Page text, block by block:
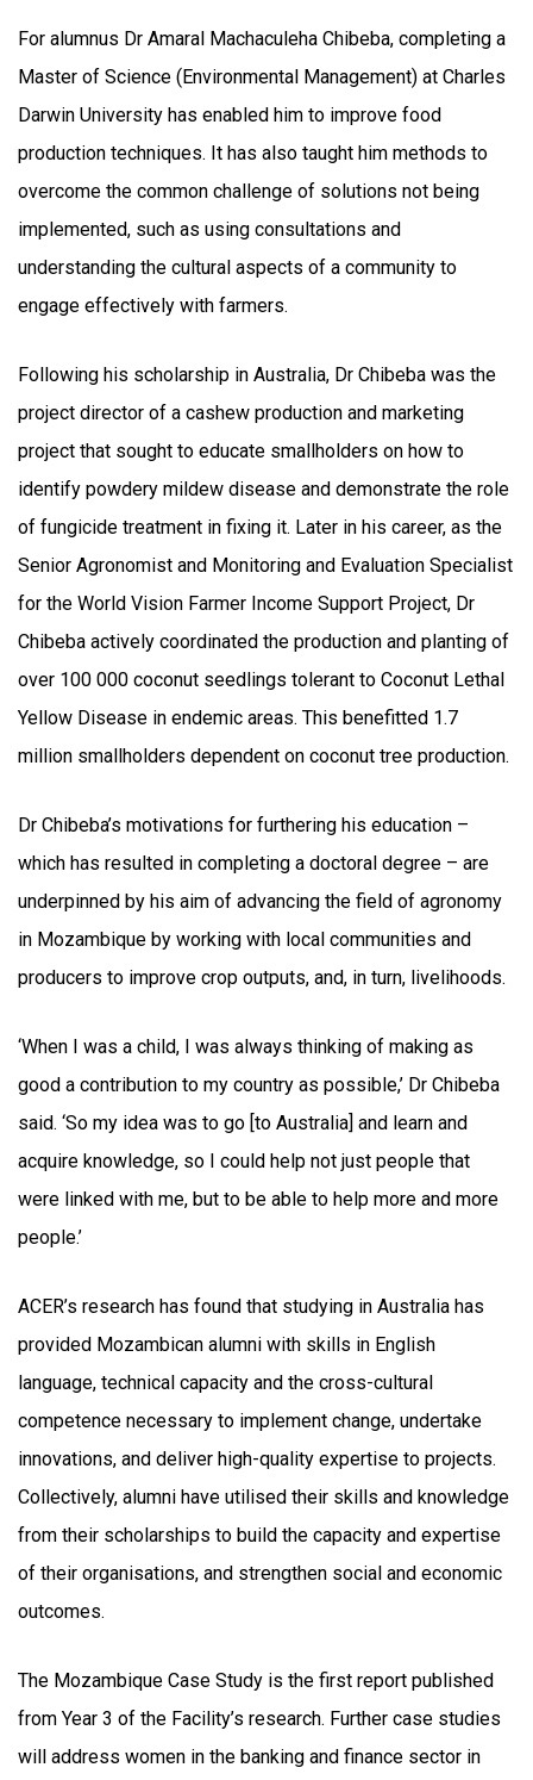
For alumnus Dr Amaral Machaculeha Chibeba, completing a
Master of Science (Environmental Management) at Charles
Darwin University has enabled him to improve food
production techniques. It has also taught him methods to
overcome the common challenge of solutions not being
implemented, such as using consultations and
understanding the cultural aspects of a community to
engage effectively with farmers.
Following his scholarship in Australia, Dr Chibeba was the
project director of a cashew production and marketing
project that sought to educate smallholders on how to
identify powdery mildew disease and demonstrate the role
of fungicide treatment in fixing it. Later in his career, as the
Senior Agronomist and Monitoring and Evaluation Specialist
for the World Vision Farmer Income Support Project, Dr
Chibeba actively coordinated the production and planting of
over 100 000 coconut seedlings tolerant to Coconut Lethal
Yellow Disease in endemic areas. This benefitted 1.7
million smallholders dependent on coconut tree production.
Dr Chibeba’s motivations for furthering his education –
which has resulted in completing a doctoral degree – are
underpinned by his aim of advancing the field of agronomy
in Mozambique by working with local communities and
producers to improve crop outputs, and, in turn, livelihoods.
‘When I was a child, I was always thinking of making as
good a contribution to my country as possible,’ Dr Chibeba
said. ‘So my idea was to go [to Australia] and learn and
acquire knowledge, so I could help not just people that
were linked with me, but to be able to help more and more
people.’
ACER’s research has found that studying in Australia has
provided Mozambican alumni with skills in English
language, technical capacity and the cross-cultural
competence necessary to implement change, undertake
innovations, and deliver high-quality expertise to projects.
Collectively, alumni have utilised their skills and knowledge
from their scholarships to build the capacity and expertise
of their organisations, and strengthen social and economic
outcomes.
The Mozambique Case Study is the first report published
from Year 3 of the Facility’s research. Further case studies
will address women in the banking and finance sector in